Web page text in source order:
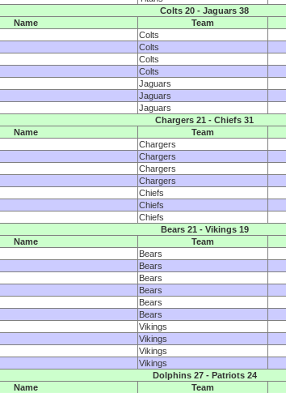
Colts 20 - Jaguars 38
Name
Team
Colts
Colts
Colts
Colts
Jaguars
Jaguars
Jaguars
Chargers 21 - Chiefs 31
Name
Team
Chargers
Chargers
Chargers
Chargers
Chiefs
Chiefs
Chiefs
Bears 21 - Vikings 19
Name
Team
Bears
Bears
Bears
Bears
Bears
Bears
Vikings
Vikings
Vikings
Vikings
Dolphins 27 - Patriots 24
Name
Team